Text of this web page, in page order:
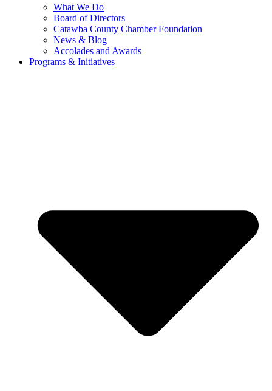
What We Do
Board of Directors
Catawba County Chamber Foundation
News & Blog
Accolades and Awards
Programs & Initiatives